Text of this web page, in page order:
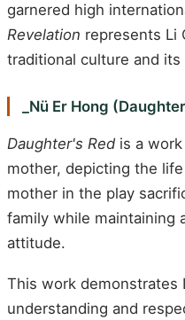
garnered high
Revelation represents Li
traditional culture and
_Nü Er Hong
Daughter's Red is a
mother, depicting the
mother in the play
family while maintaining
attitude.
This work demonstrates
understanding and